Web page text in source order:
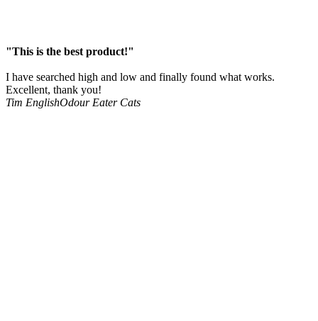
"This is the best product!"
I have searched high and low and finally found what works.
Excellent, thank you!
Tim EnglishOdour Eater Cats